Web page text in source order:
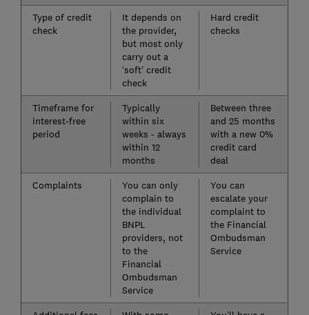
Type of credit
check
It depends on
the provider,
but most only
carry out a
‘soft’ credit
check
Hard credit
checks
Timeframe for
interest-free
period
Typically
within six
weeks - always
within 12
months
Between three
and 25 months
with a new 0%
credit card
deal
Complaints
You can only
complain to
the individual
BNPL
providers, not
to the
Financial
Ombudsman
Service
You can
escalate your
complaint to
the Financial
Ombudsman
Service